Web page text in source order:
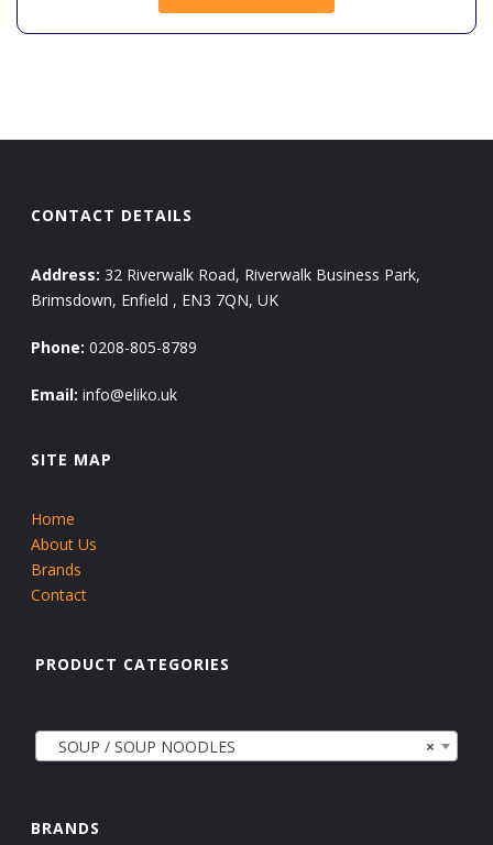
CONTACT DETAILS
Address: 32 Riverwalk Road, Riverwalk Business Park,
Brimsdown, Enfield , EN3 7QN, UK
Phone: 0208-805-8789
Email: info@eliko.uk
SITE MAP
Home
About Us
Brands
Contact
PRODUCT CATEGORIES
×
SOUP / SOUP NOODLES
BRANDS